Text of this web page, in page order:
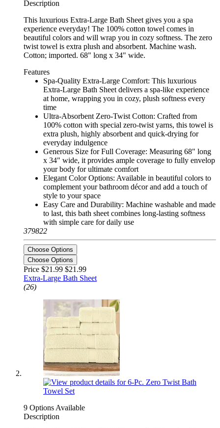
Description
This luxurious Extra-Large Bath Sheet gives you a spa
experience everyday! The 100% cotton towel comes in
beautiful colors and will wrap you in cozy softness. The zero
twist towel is extra plush and absorbent. Machine wash.
Cotton; imported. 68" long x 34" wide.
Features
Spa-Quality Extra-Large Comfort: This luxurious
Extra-Large Bath Sheet delivers a spa-like experience
at home, wrapping you in cozy, plush softness every
time
Ultra-Absorbent Zero-Twist Cotton: Crafted from
100% cotton with special zero-twist yarns, this towel is
extra plush, highly absorbent and quick-drying for
everyday indulgence
Generous Size for Full Coverage: Measuring 68" long
x 34" wide, it provides ample coverage to fully envelop
your body for ultimate comfort
Elegant Color Options: Available in beautiful colors to
complement your bathroom décor and add a touch of
style to your space
Easy Care and Durability: Machine washable and made
to last, this bath sheet combines long-lasting softness
with simple care for daily use
379822
Choose Options
Choose Options
Price $21.99 $21.99
Extra-Large Bath Sheet
(26)
9 Options Available
Description